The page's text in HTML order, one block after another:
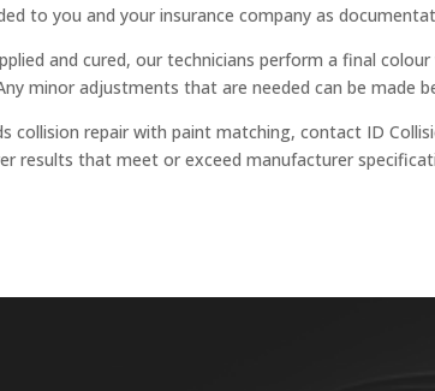
to you and your insurance company as
and cured, our technicians perform a final
minor adjustments that are needed can be made
collision repair with paint matching, contact ID
results that meet or exceed manufacturer